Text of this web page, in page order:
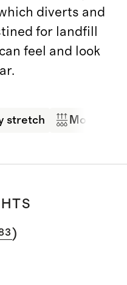
diverts and
for landfill
feel and look
stretch Moisture
)